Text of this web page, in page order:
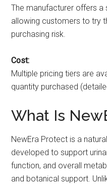
The manufacturer offers
allowing customers to try
purchasing risk.
Cost:
Multiple pricing tiers are
quantity purchased
What Is
NewEra Protect is a
developed to support
function, and overall
and botanical support.